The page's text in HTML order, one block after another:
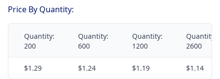
Price By Quantity:
Quantity:
200
Quantity:
600
Quantity:
1200
Quantity:
2600
$1.29 $1.24 $1.19 $1.14